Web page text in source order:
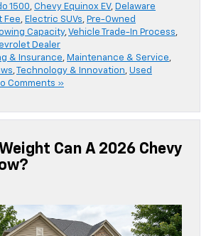
1500, Chevy Equinox EV, Delaware
Fee, Electric SUVs, Pre-Owned
Capacity,Vehicle Trade-In Process,
Dealer
& Insurance, Maintenance & Service,
, Technology & Innovation, Used
Comments »
Can A 2026 Chevy